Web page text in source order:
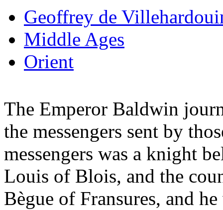
Geoffrey de
Middle Ages
Orient
The Emperor Baldwin
the messengers sent by
messengers was a knight
Louis of Blois, and the
Bègue of Fransures, and